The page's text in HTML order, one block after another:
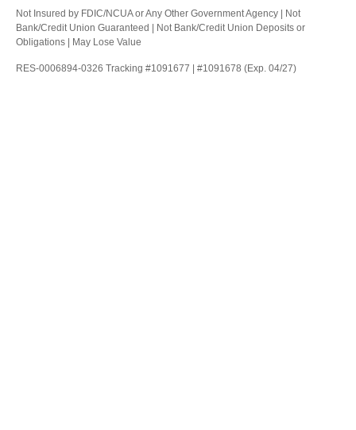
Not Insured by FDIC/NCUA or Any Other Government Agency | Not
Bank/Credit Union Guaranteed | Not Bank/Credit Union Deposits or
Obligations | May Lose Value
RES-0006894-0326 Tracking #1091677 | #1091678 (Exp. 04/27)